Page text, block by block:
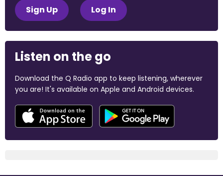
Sign Up Log In
Listen on the go
Download the Q Radio app to keep listening, wherever
you are! It's available on Apple and Android devices.